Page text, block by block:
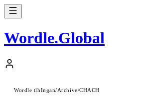
Wordle.Global
Wordle tlhIngan/Archive/CHACH